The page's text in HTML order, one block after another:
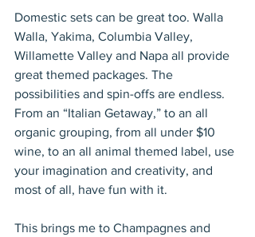
Domestic sets can be great too. Walla
Walla, Yakima, Columbia Valley,
Willamette Valley and Napa all provide
great themed packages. The
possibilities and spin-offs are endless.
From an “Italian Getaway,” to an all
organic grouping, from all under $10
wine, to an all animal themed label, use
your imagination and creativity, and
most of all, have fun with it.
This brings me to Champagnes and